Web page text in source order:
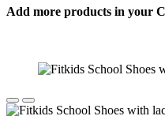
Add more products in your